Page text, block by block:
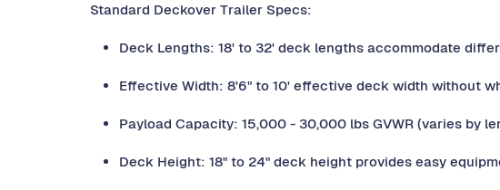
Standard Deckover Trailer Specs:
Deck Lengths: 18' to 32' deck lengths accommodate
Effective Width: 8'6" to 10' effective deck width without
Payload Capacity: 15,000 - 30,000 lbs GVWR (varies by
Deck Height: 18" to 24" deck height provides easy